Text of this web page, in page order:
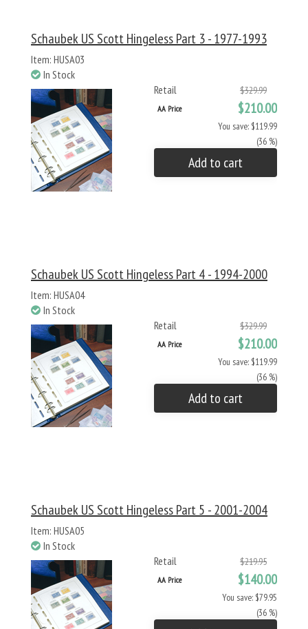
Schaubek US Scott Hingeless Part 3 - 1977-1993
Item: HUSA03
In Stock
Retail
$329.99
AA Price $210.00
You save: $119.99
(36 %)
Add to cart
Schaubek US Scott Hingeless Part 4 - 1994-2000
Item: HUSA04
In Stock
Retail
$329.99
AA Price $210.00
You save: $119.99
(36 %)
Add to cart
Schaubek US Scott Hingeless Part 5 - 2001-2004
Item: HUSA05
In Stock
Retail
$219.95
AA Price $140.00
You save: $79.95
(36 %)